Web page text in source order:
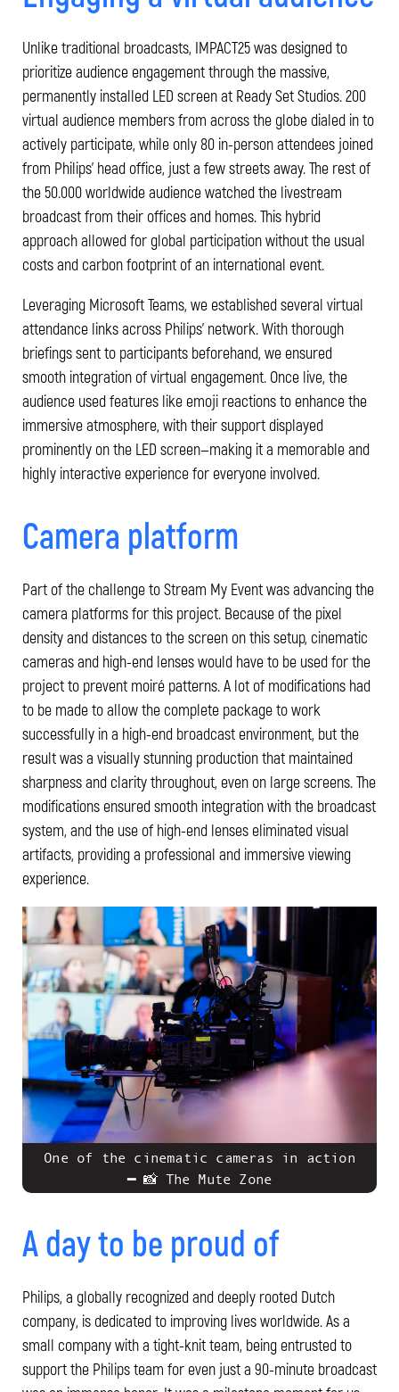
Unlike traditional broadcasts, IMPACT25 was designed to
prioritize audience engagement through the massive,
permanently installed LED screen at Ready Set Studios. 200
virtual audience members from across the globe dialed in to
actively participate, while only 80 in-person attendees joined
from Philips’ head office, just a few streets away. The rest of
the 50.000 worldwide audience watched the livestream
broadcast from their offices and homes. This hybrid
approach allowed for global participation without the usual
costs and carbon footprint of an international event.
Leveraging Microsoft Teams, we established several virtual
attendance links across Philips’ network. With thorough
briefings sent to participants beforehand, we ensured
smooth integration of virtual engagement. Once live, the
audience used features like emoji reactions to enhance the
immersive atmosphere, with their support displayed
prominently on the LED screen—making it a memorable and
highly interactive experience for everyone involved.
Camera platform
Part of the challenge to Stream My Event was advancing the
camera platforms for this project. Because of the pixel
density and distances to the screen on this setup, cinematic
cameras and high-end lenses would have to be used for the
project to prevent moiré patterns. A lot of modifications had
to be made to allow the complete package to work
successfully in a high-end broadcast environment, but the
result was a visually stunning production that maintained
sharpness and clarity throughout, even on large screens. The
modifications ensured smooth integration with the broadcast
system, and the use of high-end lenses eliminated visual
artifacts, providing a professional and immersive viewing
experience.
One of the cinematic cameras in action
━ 📸 The Mute Zone
A day to be proud of
Philips, a globally recognized and deeply rooted Dutch
company, is dedicated to improving lives worldwide. As a
small company with a tight-knit team, being entrusted to
support the Philips team for even just a 90-minute broadcast